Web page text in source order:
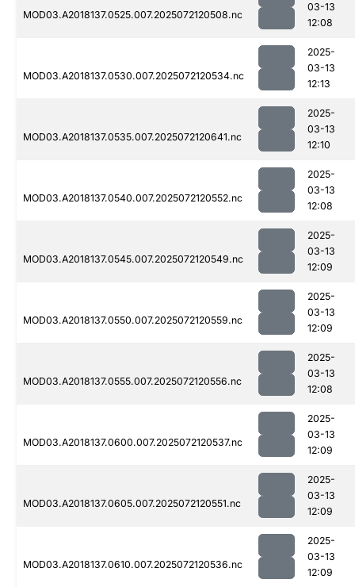
MOD03.A2018137.0525.007.2025072120508.nc
03-13
12:08
MOD03.A2018137.0530.007.2025072120534.nc
2025-
03-13
12:13
MOD03.A2018137.0535.007.2025072120641.nc
2025-
03-13
12:10
MOD03.A2018137.0540.007.2025072120552.nc
2025-
03-13
12:08
MOD03.A2018137.0545.007.2025072120549.nc
2025-
03-13
12:09
MOD03.A2018137.0550.007.2025072120559.nc
2025-
03-13
12:09
MOD03.A2018137.0555.007.2025072120556.nc
2025-
03-13
12:08
MOD03.A2018137.0600.007.2025072120537.nc
2025-
03-13
12:09
MOD03.A2018137.0605.007.2025072120551.nc
2025-
03-13
12:09
MOD03.A2018137.0610.007.2025072120536.nc
2025-
03-13
12:09